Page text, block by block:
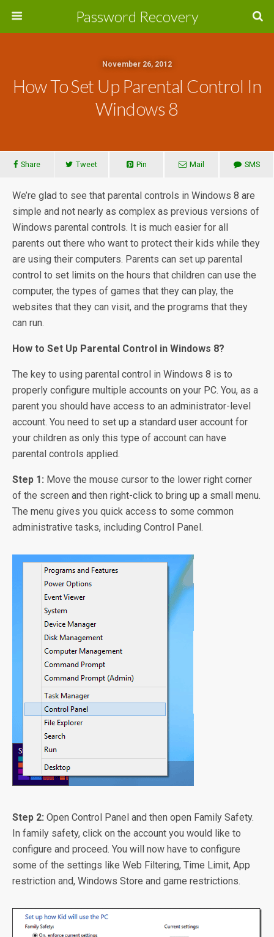
Password Recovery
November 26, 2012
How To Set Up Parental Control In
Windows 8
Share Tweet Pin Mail SMS
We’re glad to see that parental controls in Windows 8 are
simple and not nearly as complex as previous versions of
Windows parental controls. It is much easier for all
parents out there who want to protect their kids while they
are using their computers. Parents can set up parental
control to set limits on the hours that children can use the
computer, the types of games that they can play, the
websites that they can visit, and the programs that they
can run.
How to Set Up Parental Control in Windows 8?
The key to using parental control in Windows 8 is to
properly configure multiple accounts on your PC. You, as a
parent you should have access to an administrator-level
account. You need to set up a standard user account for
your children as only this type of account can have
parental controls applied.
Step 1: Move the mouse cursor to the lower right corner
of the screen and then right-click to bring up a small menu.
The menu gives you quick access to some common
administrative tasks, including Control Panel.
Step 2: Open Control Panel and then open Family Safety.
In family safety, click on the account you would like to
configure and proceed. You will now have to configure
some of the settings like Web Filtering, Time Limit, App
restriction and, Windows Store and game restrictions.